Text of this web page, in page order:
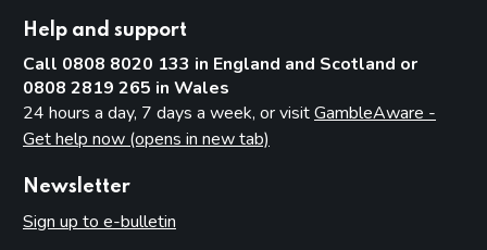
Help and support
Call 0808 8020 133 in England and Scotland or
0808 2819 265 in Wales
24 hours a day, 7 days a week, or visitGambleAware -
Get help now (opens in new tab)
Newsletter
Sign up to e-bulletin